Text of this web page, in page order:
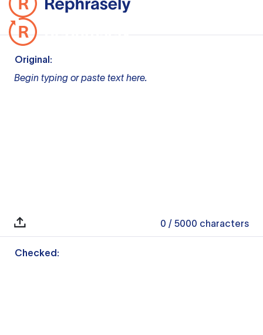
Original:
Begin typing or paste text here.
0 / 5000 characters
Checked: